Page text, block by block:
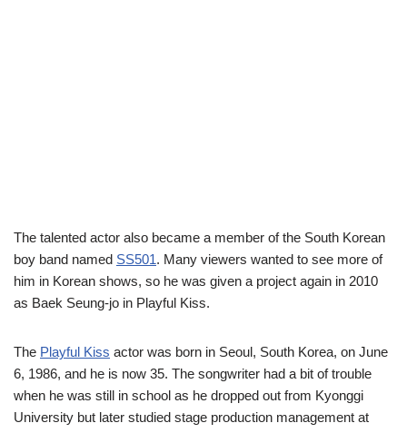
The talented actor also became a member of the South Korean
boy band named SS501. Many viewers wanted to see more of
him in Korean shows, so he was given a project again in 2010
as Baek Seung-jo in Playful Kiss.
The Playful Kiss actor was born in Seoul, South Korea, on June
6, 1986, and he is now 35. The songwriter had a bit of trouble
when he was still in school as he dropped out from Kyonggi
University but later studied stage production management at